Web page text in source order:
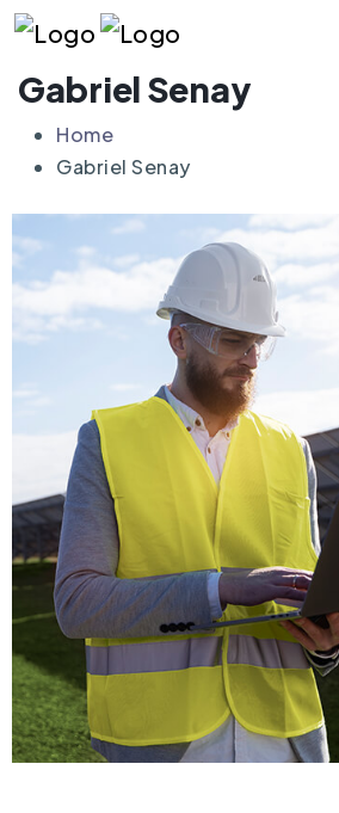
Gabriel Senay
Home
Gabriel Senay